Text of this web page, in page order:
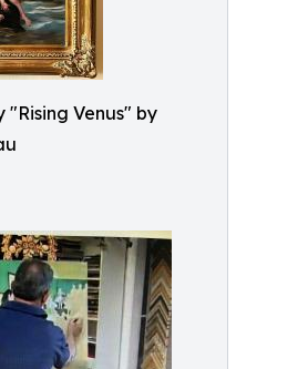
"Rising Venus" by